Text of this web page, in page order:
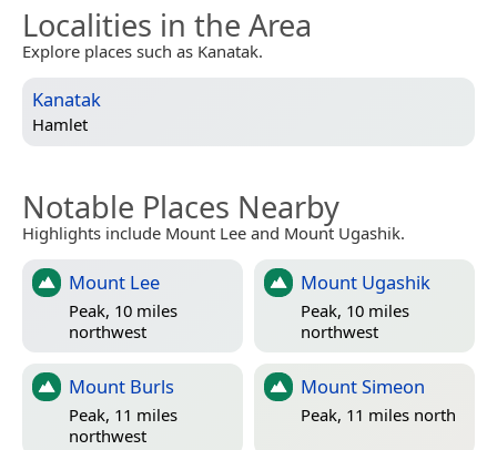
Localities in the Area
Explore places such as Kanatak.
Kanatak
Hamlet
Notable Places Nearby
Highlights include Mount Lee and Mount Ugashik.
Mount Lee
Peak, 10 miles
northwest
Mount Ugashik
Peak, 10 miles
northwest
Mount Burls
Peak, 11 miles
northwest
Mount Simeon
Peak, 11 miles north